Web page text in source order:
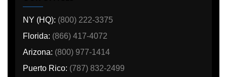
NY (HQ): (800) 222-3375
Florida: (866) 417-4072
Arizona: (800) 977-1414
Puerto Rico: (787) 832-2499